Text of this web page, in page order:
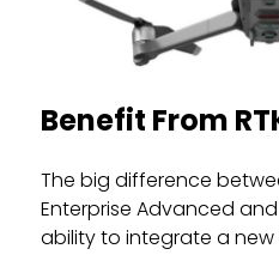
Benefit From
The big difference
Enterprise Advanced
ability to integrate a new